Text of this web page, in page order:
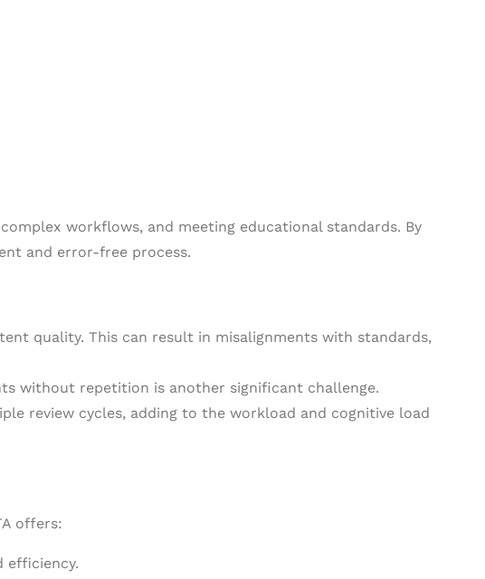
workflows, and meeting educational standards. By
and error-free process.
quality. This can result in misalignments with standards,
without repetition is another significant challenge.
review cycles, adding to the workload and cognitive load
offers:
efficiency.